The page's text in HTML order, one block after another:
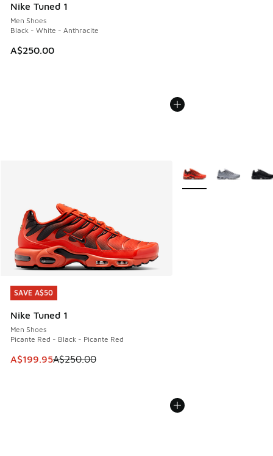
Nike Tuned 1
Men Shoes
Black - White - Anthracite
A$250.00
SAVE A$50
Nike Tuned 1
Men Shoes
Picante Red - Black - Picante Red
This item is on sale. Price dropped from A$250.00 to
A$199.95A$250.00
SAVE A$50
More Colors Available